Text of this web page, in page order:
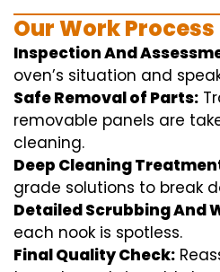
Our Work
Inspection And
oven’s situation and
Safe Removal of Parts:
removable panels are
cleaning.
Deep Cleaning
grade solutions to break
Detailed Scrubbing And
each nook is spotless.
Final Quality Check: